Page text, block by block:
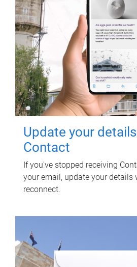
Update your
Contact
If you've stopped receiving
your email, update your details
reconnect.